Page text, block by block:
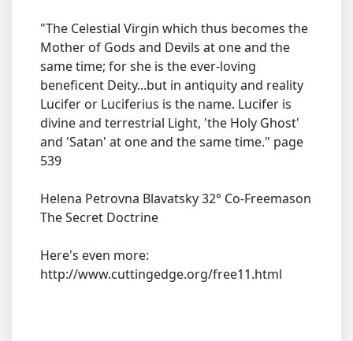
"The Celestial Virgin which thus becomes the
Mother of Gods and Devils at one and the
same time; for she is the ever-loving
beneficent Deity...but in antiquity and reality
Lucifer or Luciferius is the name. Lucifer is
divine and terrestrial Light, 'the Holy Ghost'
and 'Satan' at one and the same time." page
539
Helena Petrovna Blavatsky 32° Co-Freemason
The Secret Doctrine
Here's even more:
http://www.cuttingedge.org/free11.html